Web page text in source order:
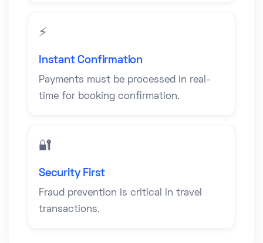
⚡
Instant Confirmation
Payments must be processed in real-
time for booking confirmation.
🔐
Security First
Fraud prevention is critical in travel
transactions.